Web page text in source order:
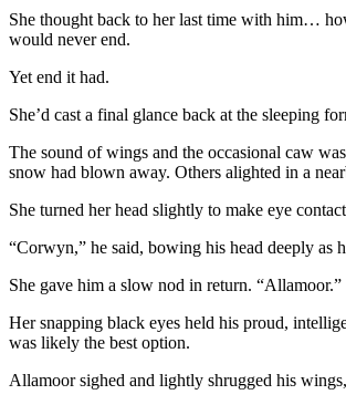
She thought back to her last time with him…
would never end.
Yet end it had.
She’d cast a final glance back at the sleeping
The sound of wings and the occasional caw
snow had blown away. Others alighted in a
She turned her head slightly to make eye
“Corwyn,” he said, bowing his head deeply as
She gave him a slow nod in return. “Allamoor.”
Her snapping black eyes held his proud,
was likely the best option.
Allamoor sighed and lightly shrugged his